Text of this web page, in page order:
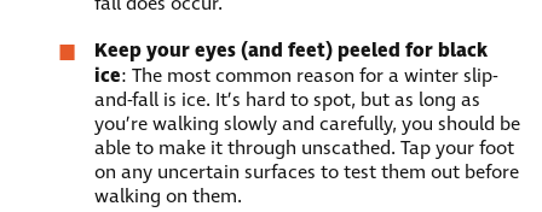
Keep your eyes (and feet) peeled for black
ice: The most common reason for a winter slip-
and-fall is ice. It’s hard to spot, but as long as
you’re walking slowly and carefully, you should be
able to make it through unscathed. Tap your foot
on any uncertain surfaces to test them out before
walking on them.